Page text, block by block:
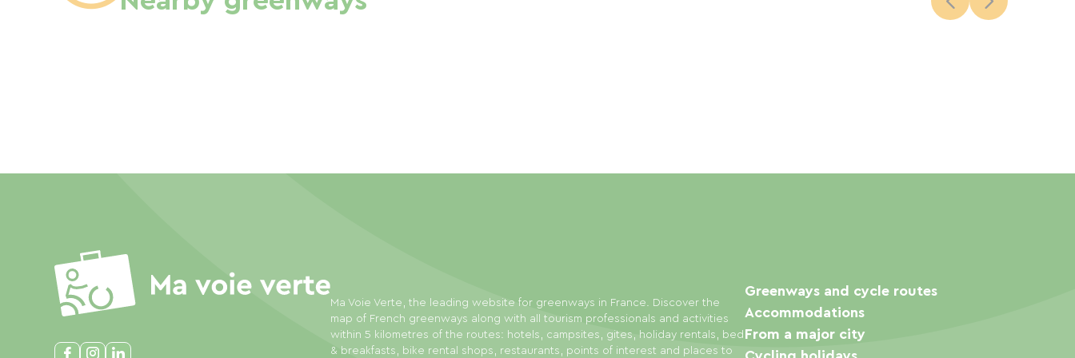
Ma Voie Verte, the leading website for greenways in France. Discover the
map of French greenways along with all tourism professionals and activities
within 5 kilometres of the routes: hotels, campsites, gites, holiday rentals, bed
& breakfasts, bike rental shops, restaurants, points of interest and places to
Greenways and cycle routes
Accommodations
From a major city